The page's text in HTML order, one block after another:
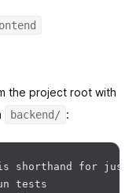
the project root with
backend/ :
shorthand for just
tests